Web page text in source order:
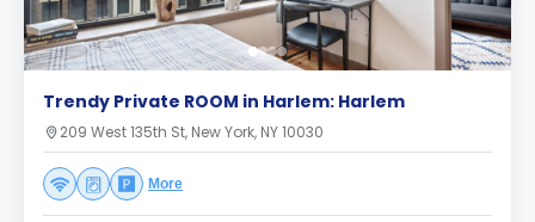
Trendy Private ROOM in Harlem: Harlem
209 West 135th St, New York, NY 10030
More